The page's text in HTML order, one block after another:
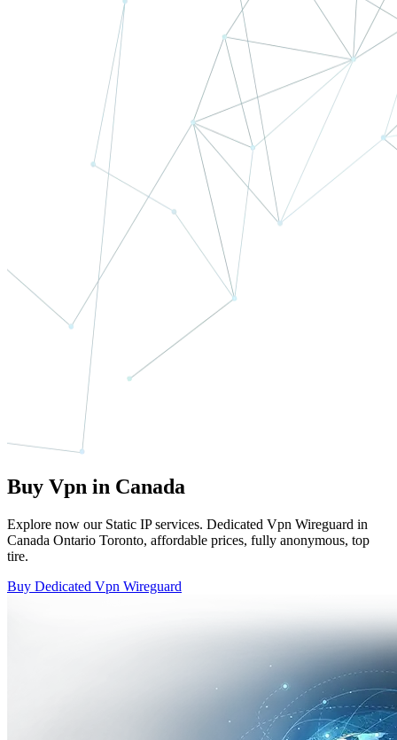
Buy Vpn in Canada
Explore now our Static IP services. Dedicated Vpn Wireguard in
Canada Ontario Toronto, affordable prices, fully anonymous, top
tire.
Buy Dedicated Vpn Wireguard